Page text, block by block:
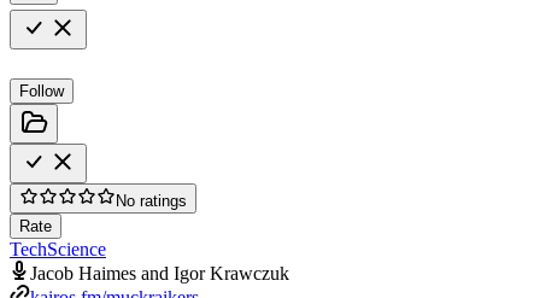
Follow
No ratings
Rate
TechScience
Jacob Haimes and Igor Krawczuk